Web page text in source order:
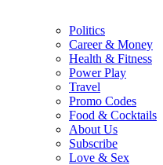
Politics
Career & Money
Health & Fitness
Power Play
Travel
Promo Codes
Food & Cocktails
About Us
Subscribe
Love & Sex